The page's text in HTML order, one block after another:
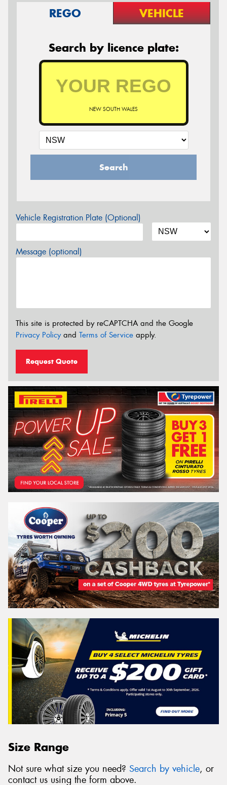
REGO VEHICLE
Search by licence plate:
NEW SOUTH WALES
Search
Vehicle Registration Plate (Optional)
Message (optional)
This site is protected by reCAPTCHA and the Google
Privacy Policyand Terms of Service apply.
Request Quote
Size Range
Not sure what size you need? Search by vehicle, or
contact us using the form above.